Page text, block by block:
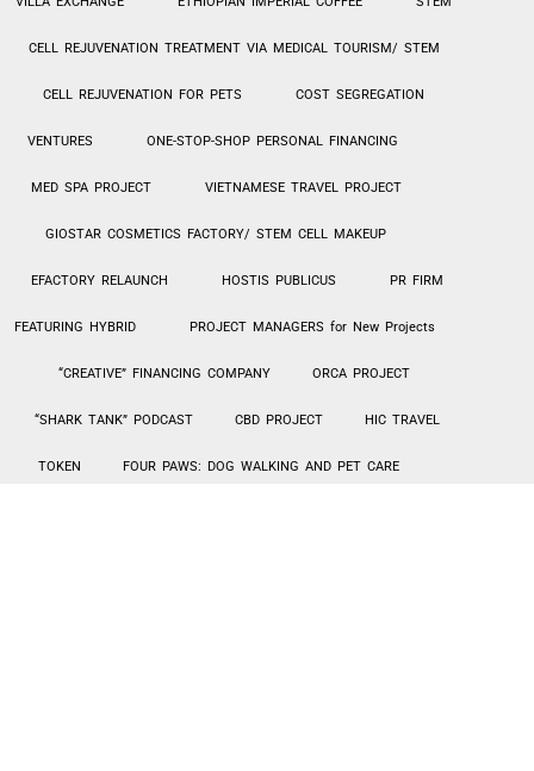
CELL REJUVENATION TREATMENT VIA MEDICAL TOURISM/ STEM
CELL REJUVENATION FOR PETS COST SEGREGATION
VENTURES ONE-STOP-SHOP PERSONAL FINANCING
MED SPA PROJECT VIETNAMESE TRAVEL PROJECT
GIOSTAR COSMETICS FACTORY/ STEM CELL MAKEUP
EFACTORY RELAUNCH HOSTIS PUBLICUS PR FIRM
FEATURING HYBRID PROJECT MANAGERS for New Projects
“CREATIVE” FINANCING COMPANY ORCA PROJECT
“SHARK TANK” PODCAST CBD PROJECT HIC TRAVEL
TOKEN FOUR PAWS: DOG WALKING AND PET CARE